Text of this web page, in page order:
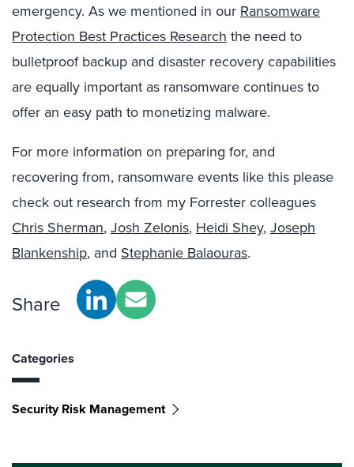
emergency. As we mentioned in our Ransomware
Protection Best Practices Research the need to
bulletproof backup and disaster recovery capabilities
are equally important as ransomware continues to
offer an easy path to monetizing malware.
For more information on preparing for, and
recovering from, ransomware events like this please
check out research from my Forrester colleagues
Chris Sherman, Josh Zelonis, Heidi Shey, Joseph
Blankenship, and Stephanie Balaouras.
Share
Categories
Security Risk Management